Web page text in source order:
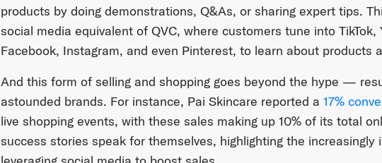
products by doing demonstrations, Q&As, or sharing expert tips.
social media equivalent of QVC, where customers tune into TikTok,
Facebook, Instagram, and even Pinterest, to learn about products
And this form of selling and shopping goes beyond the hype —
astounded brands. For instance, Pai Skincare reported a 17%
live shopping events, with these sales making up 10% of its total
success stories speak for themselves, highlighting the increasingly